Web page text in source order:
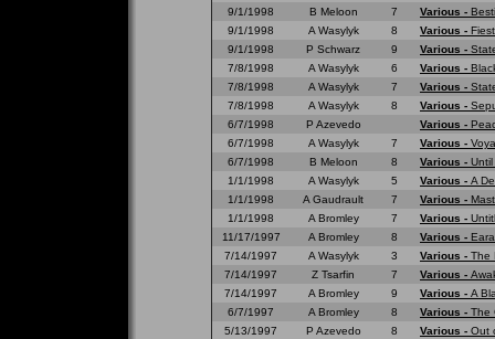
9/1/1998
B Meloon 7 Various -
9/1/1998
A Wasylyk 8 Various -
9/1/1998
P Schwarz 9 Various -
7/8/1998
A Wasylyk 6 Various -
7/8/1998
A Wasylyk 7 Various -
7/8/1998
A Wasylyk 8 Various -
6/7/1998
P Azevedo Various -
6/7/1998
A Wasylyk 7 Various -
6/7/1998
B Meloon 8 Various -
1/1/1998
A Wasylyk 5 Various - A
1/1/1998
A Gaudrault 7 Various -
1/1/1998
A Bromley 7 Various -
11/17/1997
A Bromley 8 Various -
7/14/1997
A Wasylyk 3 Various - The
7/14/1997
Z Tsarfin 7 Various -
7/14/1997
A Bromley 9 Various - A
6/7/1997
A Bromley 8 Various - The
5/13/1997
P Azevedo 8 Various - Out